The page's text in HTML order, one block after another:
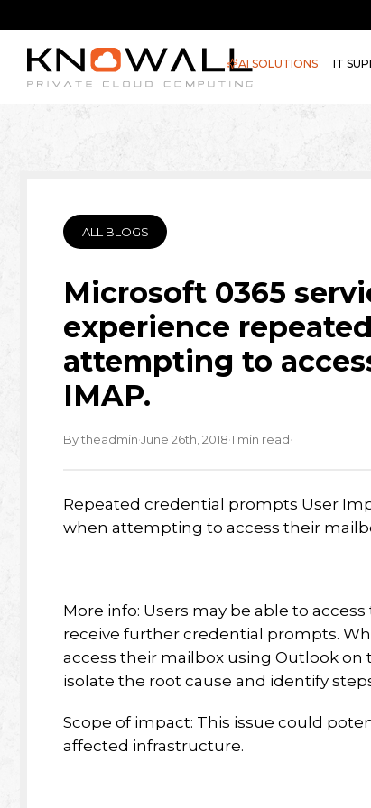
AI SOLUTIONS IT
ALL BLOGS
Microsoft 0365
experience
attempting to
IMAP.
By theadmin·June 26th, 2018·1 min read·
Repeated credential prompts User
when attempting to access their
More info: Users may be able to
receive further credential prompts.
access their mailbox using Outlook on
isolate the root cause and identify
Scope of impact: This issue could
affected infrastructure.